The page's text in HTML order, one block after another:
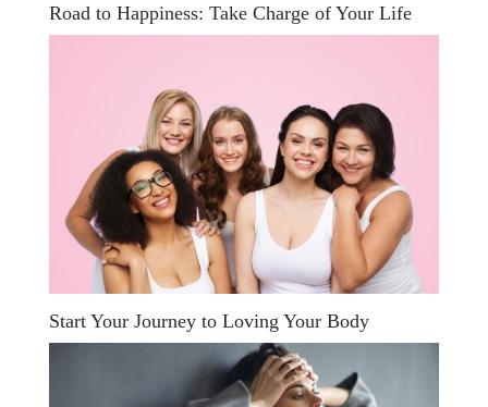
Road to Happiness: Take Charge of Your Life
Start Your Journey to Loving Your Body